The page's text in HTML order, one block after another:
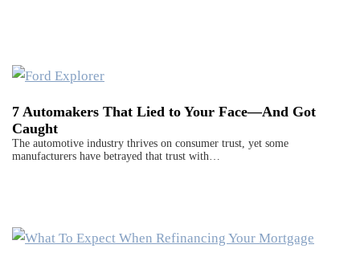
7 Automakers That Lied to Your Face—And Got
Caught
The automotive industry thrives on consumer trust, yet some
manufacturers have betrayed that trust with…